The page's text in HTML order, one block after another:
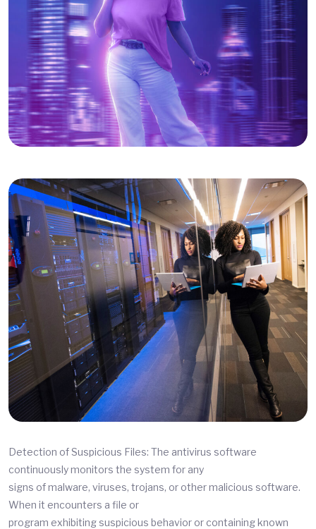
Detection of Suspicious Files: The antivirus software
continuously monitors the system for any
signs of malware, viruses, trojans, or other malicious software.
When it encounters a file or
program exhibiting suspicious behavior or containing known